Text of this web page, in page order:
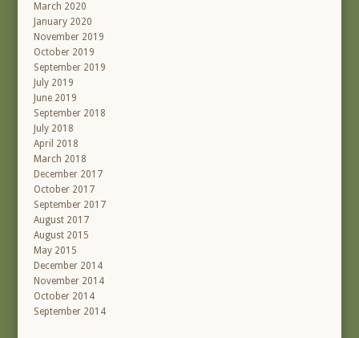
March 2020
January 2020
November 2019
October 2019
September 2019
July 2019
June 2019
September 2018
July 2018
April 2018
March 2018
December 2017
October 2017
September 2017
August 2017
August 2015
May 2015
December 2014
November 2014
October 2014
September 2014